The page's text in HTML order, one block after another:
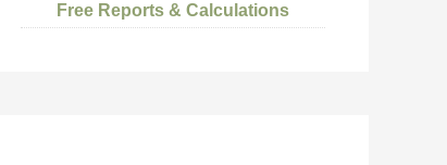
Free Reports & Calculations